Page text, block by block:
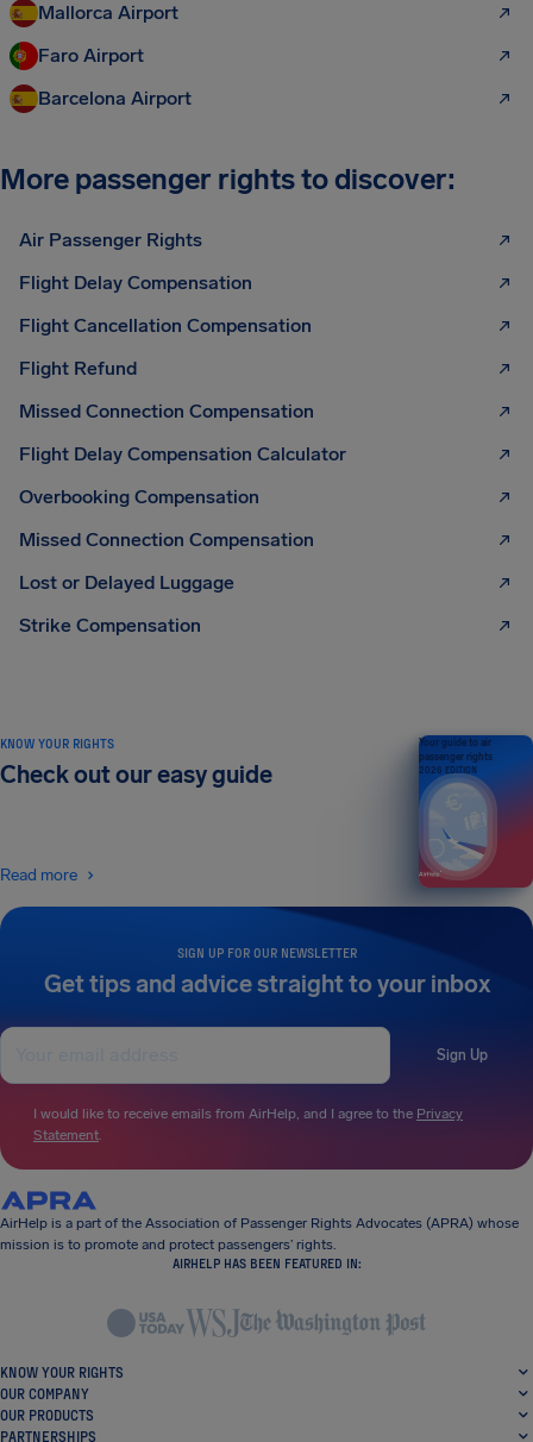
Mallorca Airport
Faro Airport
Barcelona Airport
More passenger rights to discover:
Air Passenger Rights
Flight Delay Compensation
Flight Cancellation Compensation
Flight Refund
Missed Connection Compensation
Flight Delay Compensation Calculator
Overbooking Compensation
Missed Connection Compensation
Lost or Delayed Luggage
Strike Compensation
SIGN UP FOR OUR NEWSLETTER
Get tips and advice straight to your inbox
Sign Up
I would like to receive emails from AirHelp, and I agree to the Privacy
Statement.
KNOW YOUR RIGHTS
Check out our easy guide
Read more
Your guide to air
passenger rights
2026 EDITION
AirHelp is a part of the Association of Passenger Rights Advocates (APRA) whose
mission is to promote and protect passengers’ rights.
AIRHELP HAS BEEN FEATURED IN:
KNOW YOUR RIGHTS
OUR COMPANY
OUR PRODUCTS
PARTNERSHIPS